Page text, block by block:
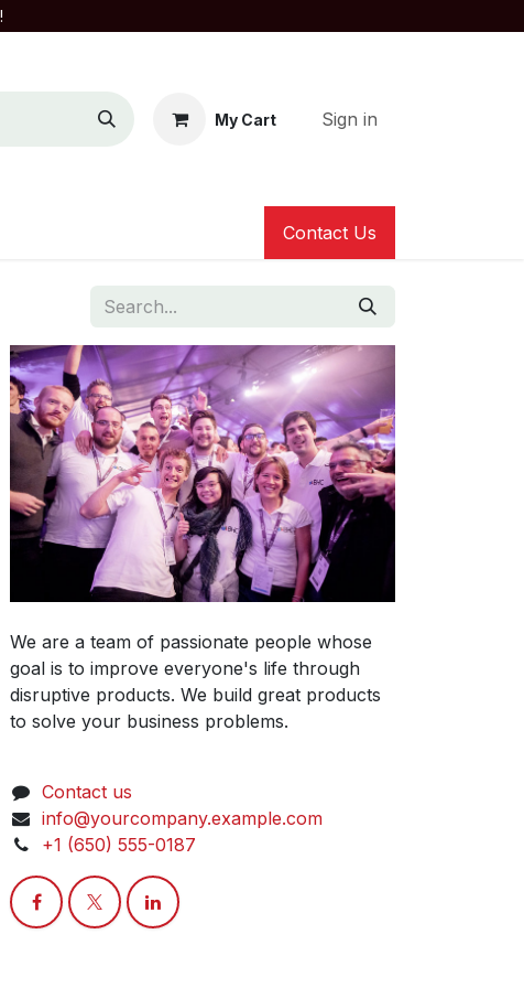
My Cart Sign in
Contact Us
We are a team of passionate people whose
goal is to improve everyone's life through
disruptive products. We build great products
to solve your business problems.
Contact us
info@yourcompany.example.com
+1 (650) 555-0187